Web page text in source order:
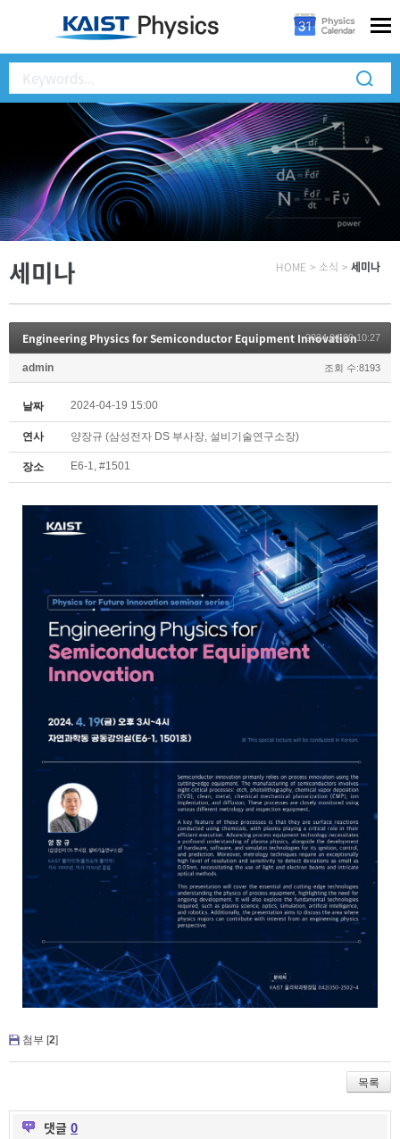
세미나 HOME > 소식 > 세미나
Engineering Physics for Semiconductor Equipment Innovation
2024.04.09 10:27
admin 조회 수:8193
날짜 2024-04-19 15:00
연사 양장규 (삼성전자 DS 부사장, 설비기술연구소장)
장소 E6-1, #1501
첨부 [2]
목록
댓글 0